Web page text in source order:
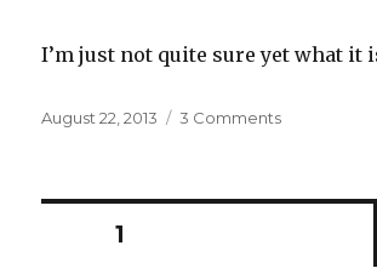
I’m just not quite sure yet what it
Posted
August 22, 2013 3 Commentson
Posts
PAGE1